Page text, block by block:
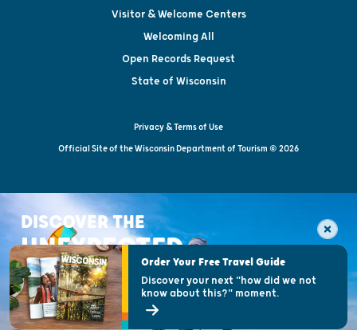
Visitor & Welcome Centers
Welcoming All
Open Records Request
State of Wisconsin
Privacy & Terms of Use
Official Site of the Wisconsin Department of Tourism © 2026
DISCOVER THE
UNEXPECTEDOrder Your Free Travel Guide
Discover your next "how did we not
know about this?" moment.